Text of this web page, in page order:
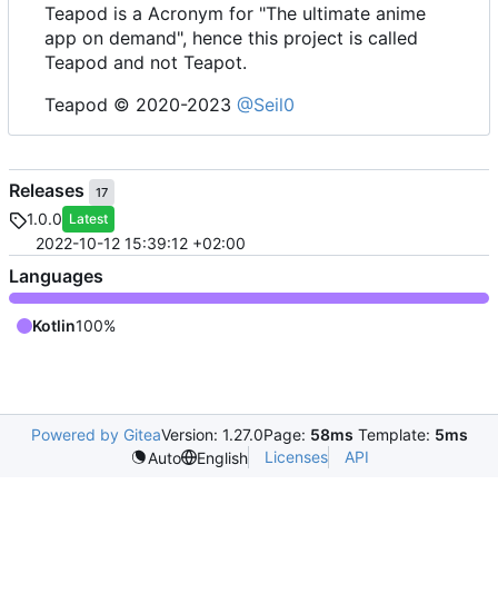
Teapod is a Acronym for "The ultimate anime
app on demand", hence this project is called
Teapod and not Teapot.
Teapod © 2020-2023 @Seil0
Releases 17
1.0.0 Latest
2022-10-12 15:39:12 +02:00
Languages
Kotlin100%
Powered by GiteaVersion: 1.27.0Page: 58ms Template: 5ms
Auto
English Licenses API